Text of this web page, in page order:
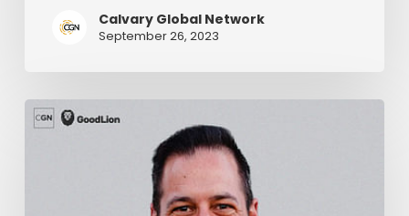
Calvary Global Network
September 26, 2023
Knowing
Your